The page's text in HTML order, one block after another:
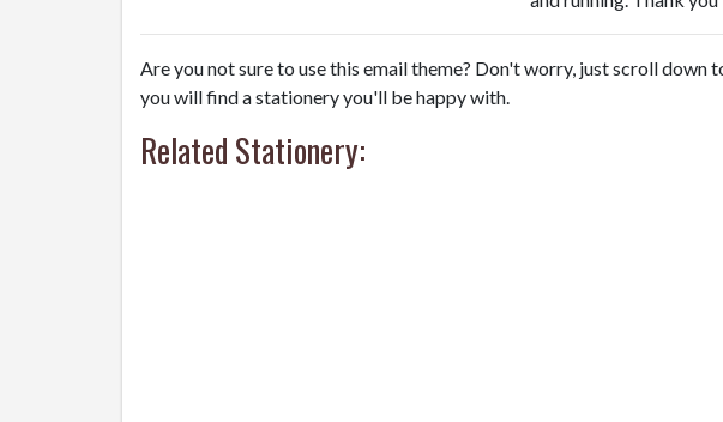
Are you not sure to use this email theme? Don't worry, just scroll
you will find a stationery you'll be happy with.
Related Stationery: